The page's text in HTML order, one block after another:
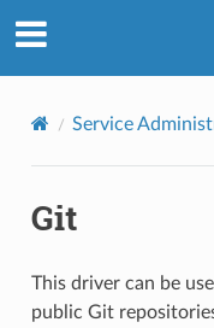
Service
Git
This driver can be
public Git